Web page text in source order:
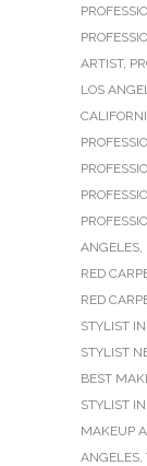
ARTIST,
LOS
ANGELES,
RED
RED
STYLIST
STYLIST
BEST
STYLIST
MAKEUP
ANGELES,